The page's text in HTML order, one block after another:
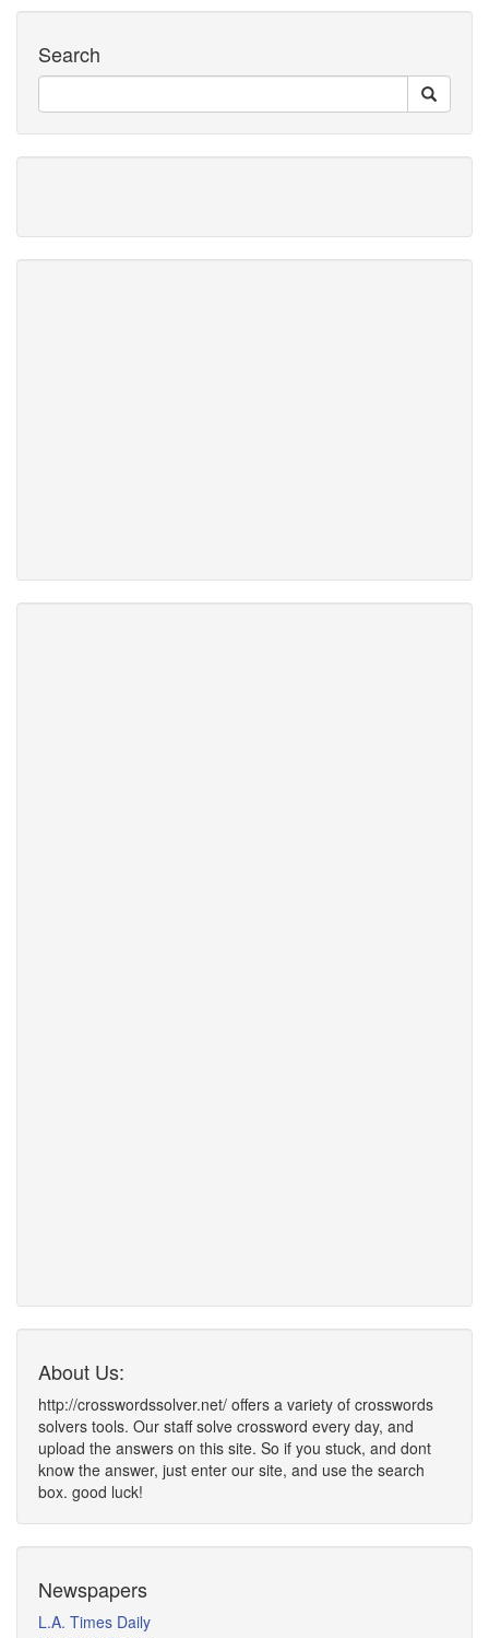
Search
About Us:
http://crosswordssolver.net/ offers a variety of crosswords
solvers tools. Our staff solve crossword every day, and
upload the answers on this site. So if you stuck, and dont
know the answer, just enter our site, and use the search
box. good luck!
Newspapers
L.A. Times Daily